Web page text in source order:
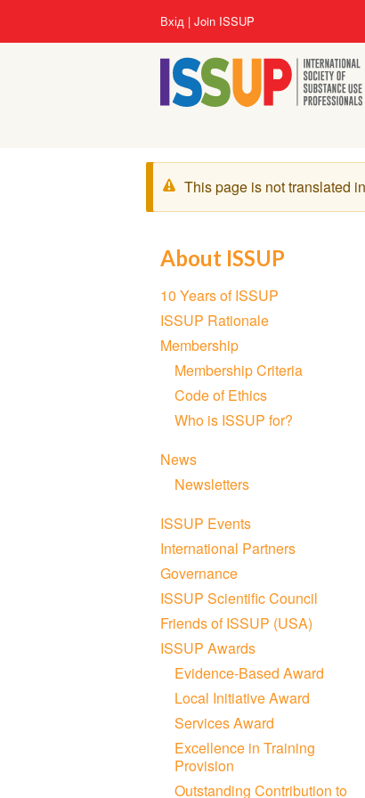
User
account
menu
Вхід Join ISSUP
повідомлення
This page is not translated
About ISSUP
Section
navigation
10 Years of ISSUP
ISSUP Rationale
Membership
Membership Criteria
Code of Ethics
Who is ISSUP for?
News
Newsletters
ISSUP Events
International Partners
Governance
ISSUP Scientific Council
Friends of ISSUP (USA)
ISSUP Awards
Evidence-Based Award
Local Initiative Award
Services Award
Excellence in Training
Provision
Outstanding Contribution to